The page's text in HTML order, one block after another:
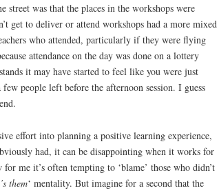
street was that the places in the workshops were
get to deliver or attend workshops had a more mixed
who attended, particularly if they were flying
attendance on the day was done on a lottery
it may have started to feel like you were just
people left before the afternoon session. I guess
effort into planning a positive learning experience,
had, it can be disappointing when it works for
me it’s often tempting to ‘blame’ those who didn’t
them‘ mentality. But imagine for a second that the